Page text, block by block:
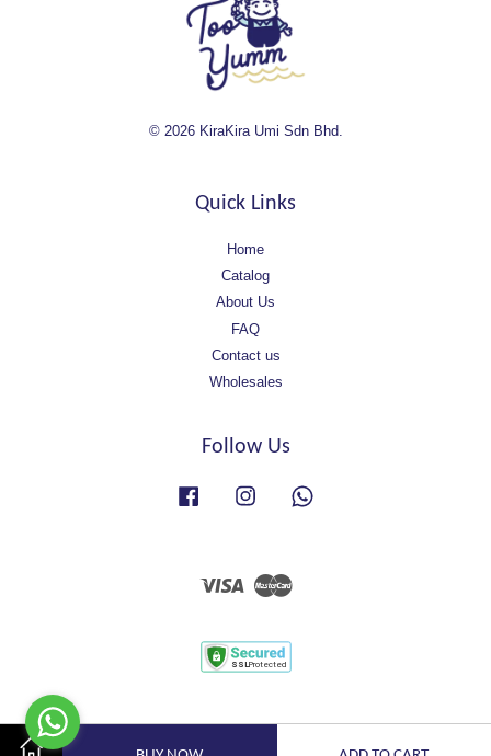
© 2026 KiraKira Umi Sdn Bhd.
Quick Links
Home
Catalog
About Us
FAQ
Contact us
Wholesales
Follow Us
Facebook Instagram
Visa Master